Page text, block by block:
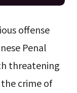
offense
Penal
threatening
crime of